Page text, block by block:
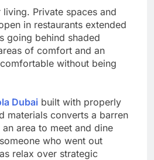
Private spaces and
in restaurants extended
going behind shaded
of comfort and an
without being
Dubai built with properly
materials converts a barren
area to meet and dine
who went out
relax over strategic